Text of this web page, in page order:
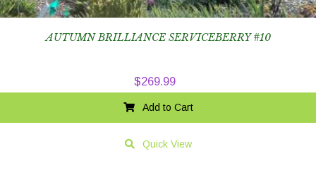
AUTUMN BRILLIANCE SERVICEBERRY #10
$269.99
Add to Cart
Quick View